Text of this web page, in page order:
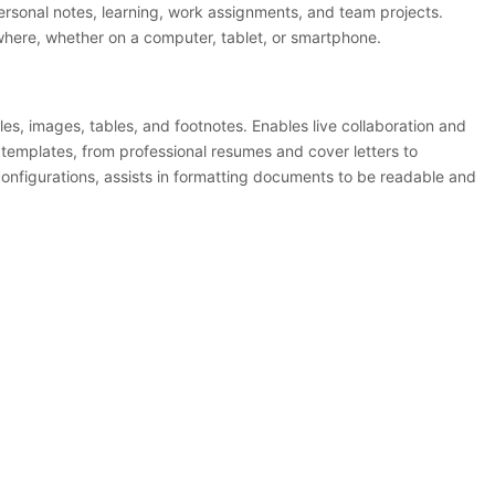
notes, learning, work assignments, and team projects.
whether on a computer, tablet, or smartphone.
images, tables, and footnotes. Enables live collaboration and
from professional resumes and cover letters to
assists in formatting documents to be readable and